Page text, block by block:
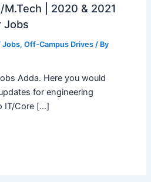
M.Tech | 2020 & 2021
Jobs
Jobs, Off-Campus Drives/ By
Adda. Here you would
for engineering
IT/Core […]